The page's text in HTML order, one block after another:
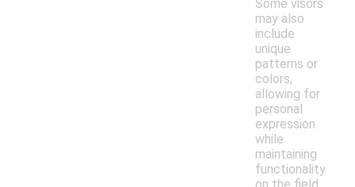
Some visors
may also
include
unique
patterns or
colors,
allowing for
personal
expression
while
maintaining
functionality